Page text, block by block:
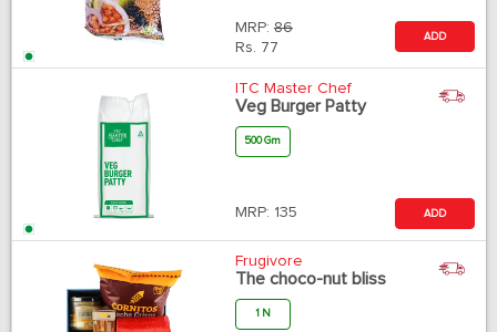
MRP: 86
Rs. 77
ADD
ITC Master Chef
Veg Burger Patty
500 Gm
MRP: 135 ADD
Frugivore
The choco-nut bliss
1 N